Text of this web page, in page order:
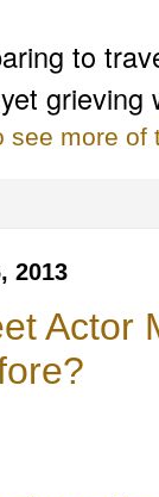
to
see more of
2013
Actor